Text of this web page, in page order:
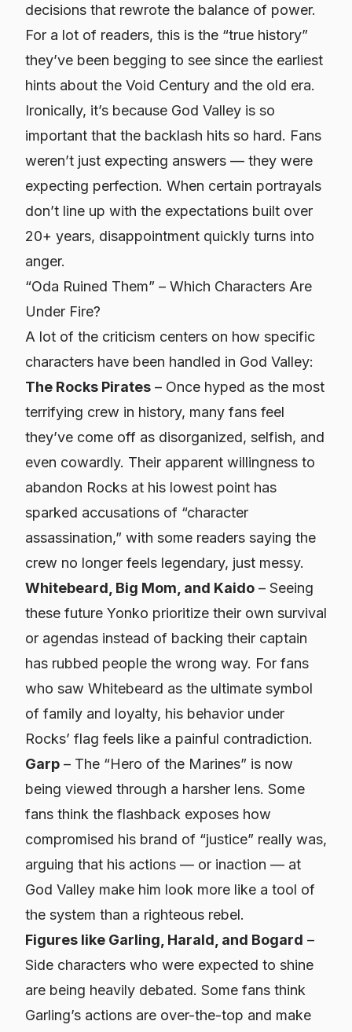
decisions that rewrote the balance of power.
For a lot of readers, this is the “true history”
they’ve been begging to see since the earliest
hints about the Void Century and the old era.
Ironically, it’s because God Valley is so
important that the backlash hits so hard. Fans
weren’t just expecting answers — they were
expecting perfection. When certain portrayals
don’t line up with the expectations built over
20+ years, disappointment quickly turns into
anger.
“Oda Ruined Them” – Which Characters Are
Under Fire?
A lot of the criticism centers on how specific
characters have been handled in God Valley:
The Rocks Pirates – Once hyped as the most
terrifying crew in history, many fans feel
they’ve come off as disorganized, selfish, and
even cowardly. Their apparent willingness to
abandon Rocks at his lowest point has
sparked accusations of “character
assassination,” with some readers saying the
crew no longer feels legendary, just messy.
Whitebeard, Big Mom, and Kaido – Seeing
these future Yonko prioritize their own survival
or agendas instead of backing their captain
has rubbed people the wrong way. For fans
who saw Whitebeard as the ultimate symbol
of family and loyalty, his behavior under
Rocks’ flag feels like a painful contradiction.
Garp – The “Hero of the Marines” is now
being viewed through a harsher lens. Some
fans think the flashback exposes how
compromised his brand of “justice” really was,
arguing that his actions — or inaction — at
God Valley make him look more like a tool of
the system than a righteous rebel.
Figures like Garling, Harald, and Bogard –
Side characters who were expected to shine
are being heavily debated. Some fans think
Garling’s actions are over-the-top and make